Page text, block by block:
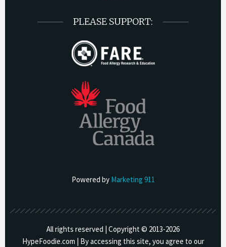
PLEASE SUPPORT:
Powered by Marketing 911
All rights reserved | Copyright © 2013-2026
HypeFoodie.com | By accessing this site, you agree to our